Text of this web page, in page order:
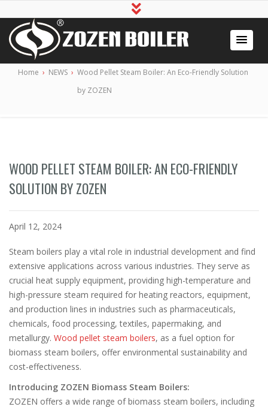
Industrial Boiler for Sale, Boiler Engineering
2020 Gas / Oil Fired Boiler Systems
Home › NEWS › Wood Pellet Steam Boiler: An Eco-Friendly Solution
by ZOZEN
WOOD PELLET STEAM BOILER: AN ECO-FRIENDLY
SOLUTION BY ZOZEN
April 12, 2024
Steam boilers play a vital role in industrial development and find
extensive applications across various industries. They serve as
crucial heat supply equipment, providing high-temperature and
high-pressure steam required for heating reactors, equipment,
and production lines in industries such as pharmaceuticals,
chemicals, food processing, textiles, papermaking, and
metallurgy. Wood pellet steam boilers, as a fuel option for
biomass steam boilers, offer environmental sustainability and
cost-effectiveness.
Introducing ZOZEN Biomass Steam Boilers:
ZOZEN offers a wide range of biomass steam boilers, including